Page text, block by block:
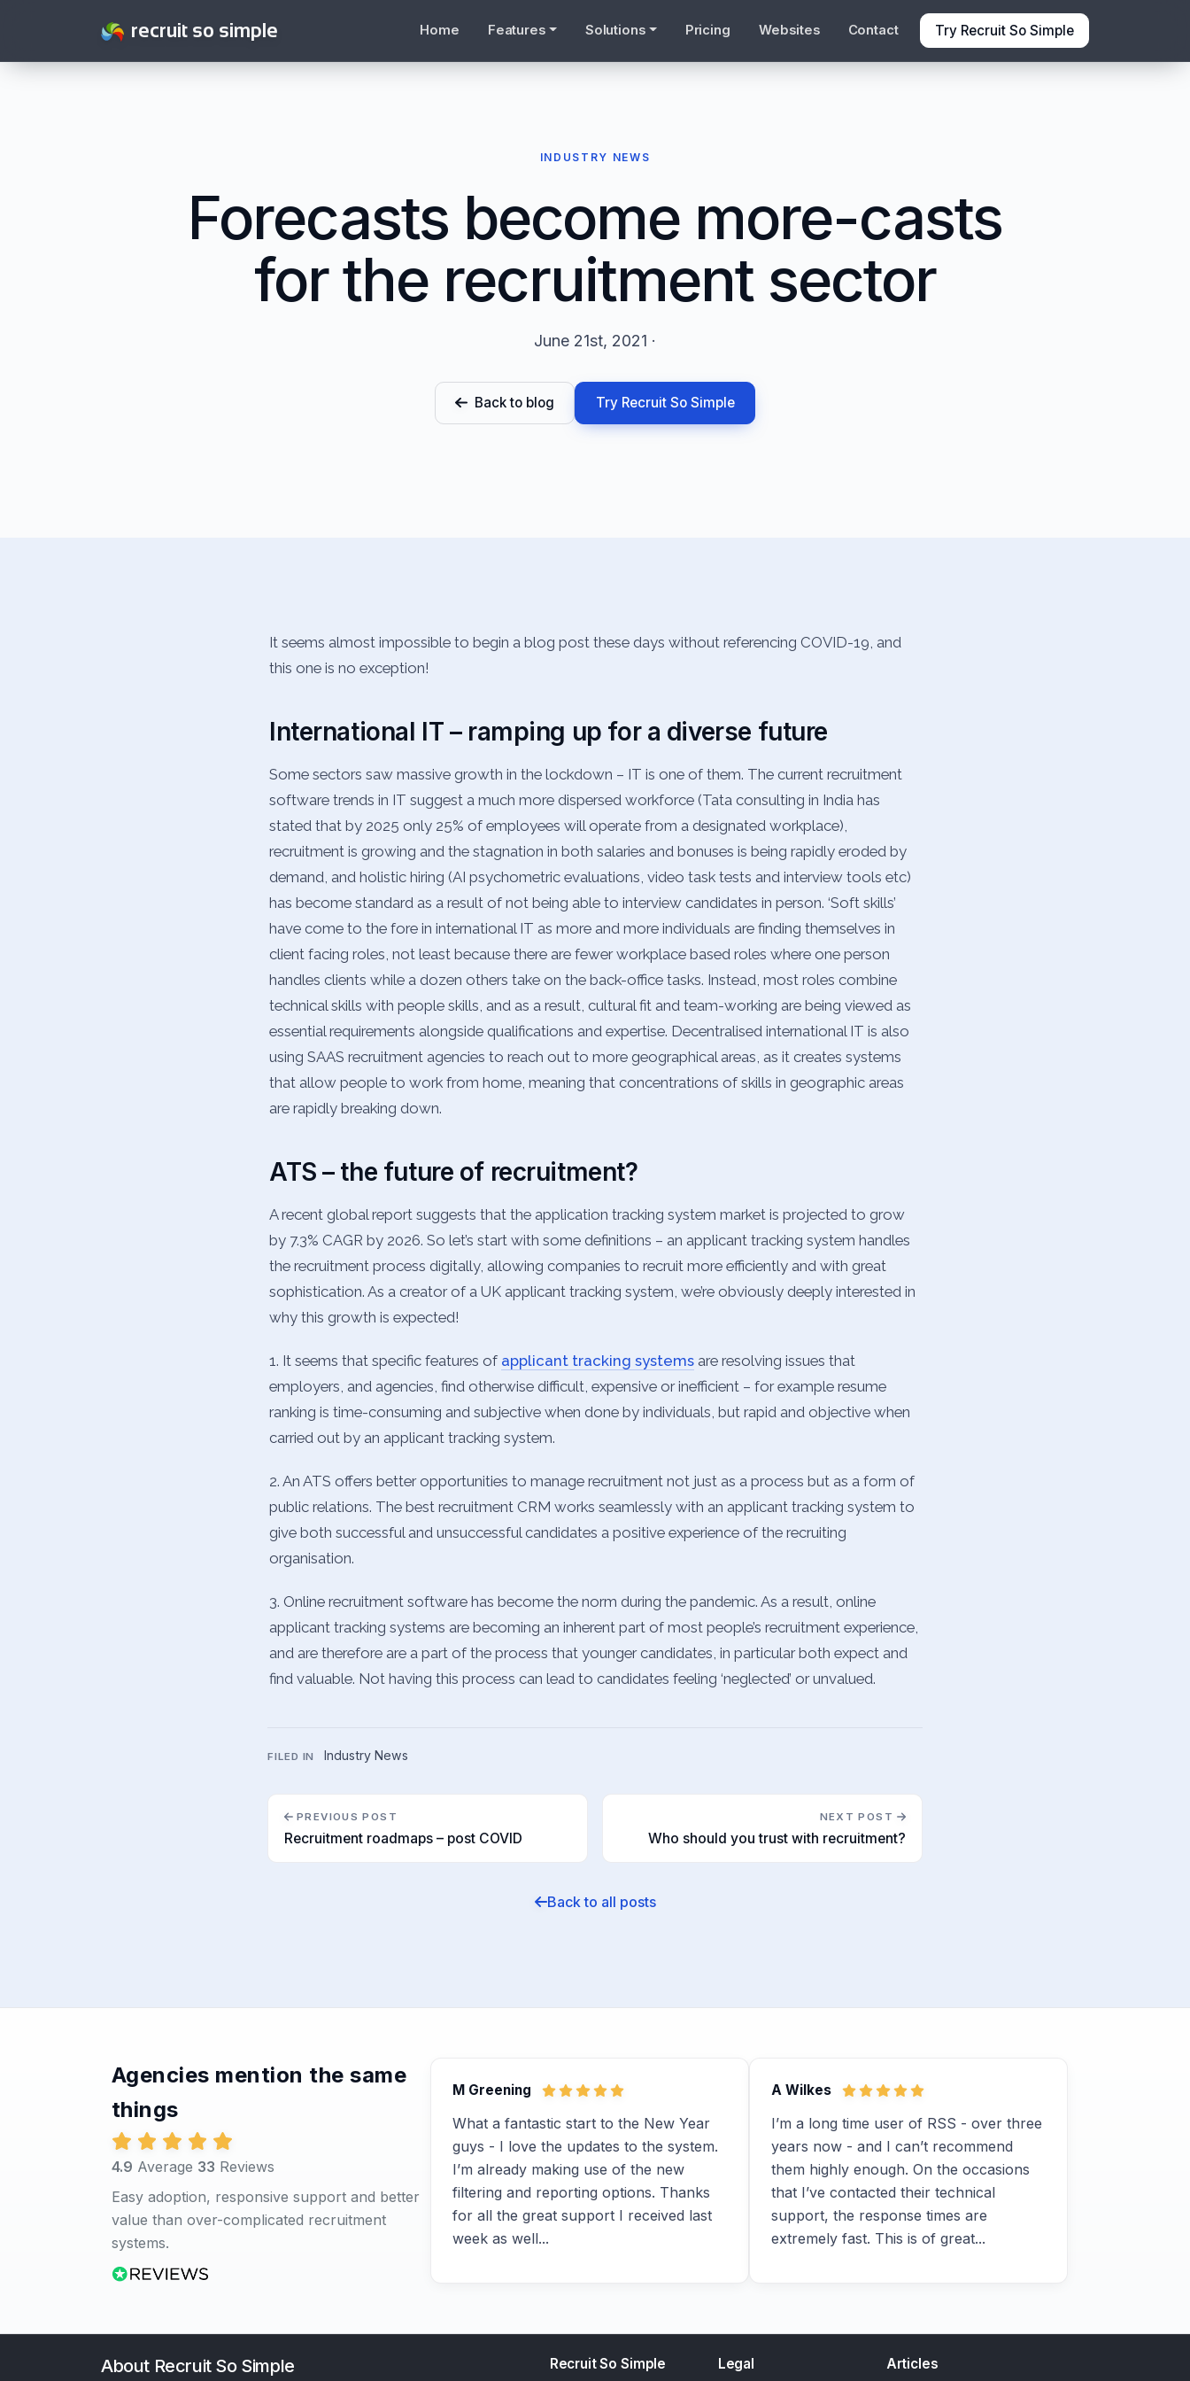
recruit so simple Home Features Solutions Pricing Websites Contact Try Recruit So Simple
INDUSTRY NEWS
Forecasts become more-casts
for the recruitment sector
June 21st, 2021 ·
Back to blog Try Recruit So Simple
It seems almost impossible to begin a blog post these days without referencing COVID-19, and
this one is no exception!
International IT – ramping up for a diverse future
Some sectors saw massive growth in the lockdown – IT is one of them. The current recruitment
software trends in IT suggest a much more dispersed workforce (Tata consulting in India has
stated that by 2025 only 25% of employees will operate from a designated workplace),
recruitment is growing and the stagnation in both salaries and bonuses is being rapidly eroded by
demand, and holistic hiring (AI psychometric evaluations, video task tests and interview tools etc)
has become standard as a result of not being able to interview candidates in person. ‘Soft skills’
have come to the fore in international IT as more and more individuals are finding themselves in
client facing roles, not least because there are fewer workplace based roles where one person
handles clients while a dozen others take on the back-office tasks. Instead, most roles combine
technical skills with people skills, and as a result, cultural fit and team-working are being viewed as
essential requirements alongside qualifications and expertise. Decentralised international IT is also
using SAAS recruitment agencies to reach out to more geographical areas, as it creates systems
that allow people to work from home, meaning that concentrations of skills in geographic areas
are rapidly breaking down.
ATS – the future of recruitment?
A recent global report suggests that the application tracking system market is projected to grow
by 7.3% CAGR by 2026. So let’s start with some definitions – an applicant tracking system handles
the recruitment process digitally, allowing companies to recruit more efficiently and with great
sophistication. As a creator of a UK applicant tracking system, we’re obviously deeply interested in
why this growth is expected!
1. It seems that specific features of applicant tracking systems are resolving issues that
employers, and agencies, find otherwise difficult, expensive or inefficient – for example resume
ranking is time-consuming and subjective when done by individuals, but rapid and objective when
carried out by an applicant tracking system.
2. An ATS offers better opportunities to manage recruitment not just as a process but as a form of
public relations. The best recruitment CRM works seamlessly with an applicant tracking system to
give both successful and unsuccessful candidates a positive experience of the recruiting
organisation.
3. Online recruitment software has become the norm during the pandemic. As a result, online
applicant tracking systems are becoming an inherent part of most people’s recruitment experience,
and are therefore are a part of the process that younger candidates, in particular both expect and
find valuable. Not having this process can lead to candidates feeling ‘neglected’ or unvalued.
FILED IN Industry News
PREVIOUS POST
Recruitment roadmaps – post COVID
NEXT POST
Who should you trust with recruitment?
Back to all posts
Agencies mention the same
things
4.9 Average 33 Reviews
Easy adoption, responsive support and better
value than over-complicated recruitment
systems.
M Greening
What a fantastic start to the New Year
guys - I love the updates to the system.
I’m already making use of the new
filtering and reporting options. Thanks
for all the great support I received last
week as well...
A Wilkes
I’m a long time user of RSS - over three
years now - and I can’t recommend
them highly enough. On the occasions
that I’ve contacted their technical
support, the response times are
extremely fast. This is of great...
About Recruit So Simple Recruit So Simple Legal Articles